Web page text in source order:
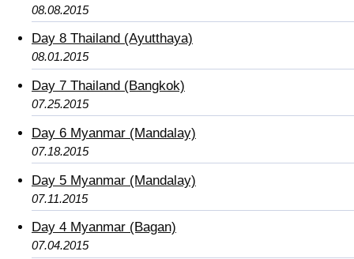
08.08.2015
Day 8 Thailand (Ayutthaya)
08.01.2015
Day 7 Thailand (Bangkok)
07.25.2015
Day 6 Myanmar (Mandalay)
07.18.2015
Day 5 Myanmar (Mandalay)
07.11.2015
Day 4 Myanmar (Bagan)
07.04.2015